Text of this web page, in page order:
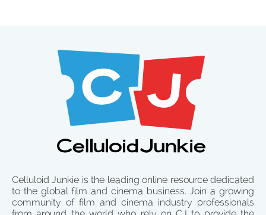
Celluloid Junkie is the leading online resource dedicated
to the global film and cinema business. Join a growing
community of film and cinema industry professionals